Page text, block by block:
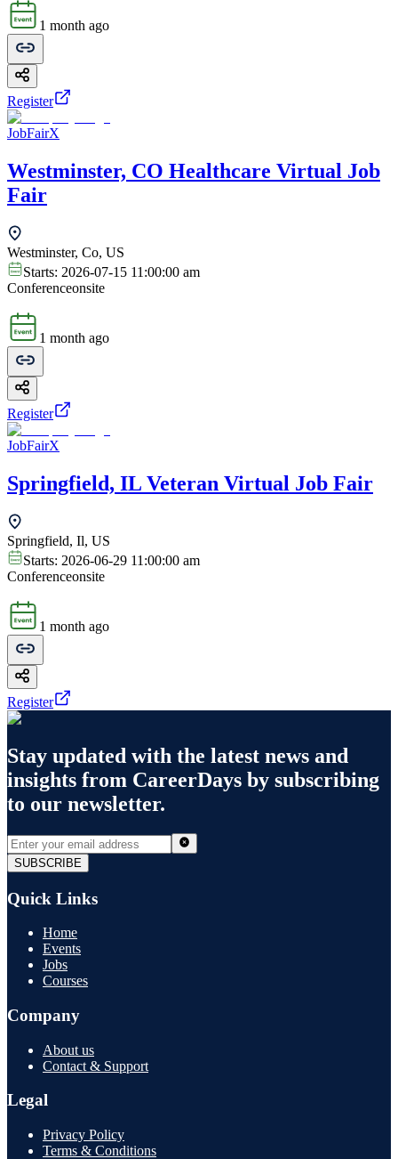
1 month ago
Register
JobFairX
Westminster, CO Healthcare Virtual Job
Fair
Westminster, Co, US
Starts: 2026-07-15 11:00:00 am
Conferenceonsite
1 month ago
Register
JobFairX
Springfield, IL Veteran Virtual Job Fair
Springfield, Il, US
Starts: 2026-06-29 11:00:00 am
Conferenceonsite
1 month ago
Register
Stay updated with the latest news and
insights from CareerDays by subscribing
to our newsletter.
SUBSCRIBE
Quick Links
Home
Events
Jobs
Courses
Company
About us
Contact & Support
Legal
Privacy Policy
Terms & Conditions